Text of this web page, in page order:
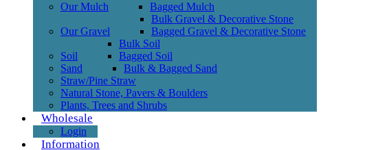
Our Mulch
Bagged Mulch
Our Gravel
Bulk Gravel & Decorative Stone
Bagged Gravel & Decorative Stone
Soil
Bulk Soil
Bagged Soil
Sand
Bulk & Bagged Sand
Straw/Pine Straw
Natural Stone, Pavers & Boulders
Plants, Trees and Shrubs
Wholesale
Login
Information